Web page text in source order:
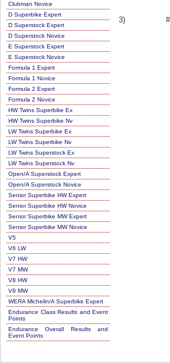
Clubman Novice
D Superbike Expert
D Superstock Expert
D Superstock Novice
E Superstock Expert
E Superstock Novice
Formula 1 Expert
Formula 1 Novice
Formula 2 Expert
Formula 2 Novice
HW Twins Superbike Ex
HW Twins Superbike Nv
LW Twins Superbike Ex
LW Twins Superbike Nv
LW Twins Superstock Ex
LW Twins Superstock Nv
Open/A Superstock Expert
Open/A Superstock Novice
Senior Superbike HW Expert
Senior Superbike HW Novice
Senior Superbike MW Expert
Senior Superbike MW Novice
V5
V6 LW
V7 HW
V7 MW
V8 HW
V8 MW
WERA Michelin/A Superbike Expert
Endurance Class Results and Event
Points
Endurance Overall Results and
Event Points
3)